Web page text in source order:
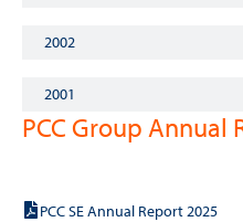
2002
2001
PCC Group Annual
PCC SE Annual Report 2025